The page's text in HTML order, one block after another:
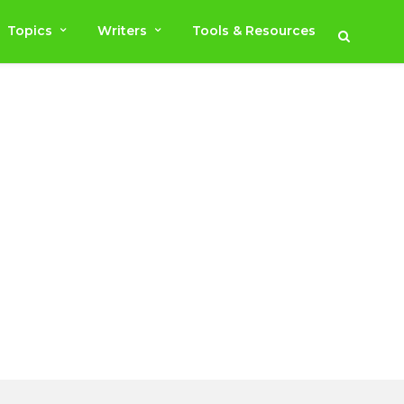
Topics Writers Tools & Resources